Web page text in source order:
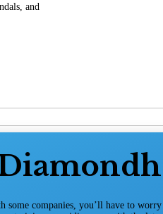
and
companies, you’ll have to